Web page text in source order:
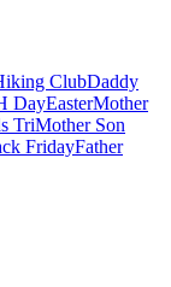
ClubDaddy
DayEasterMother
TriMother Son
FridayFather